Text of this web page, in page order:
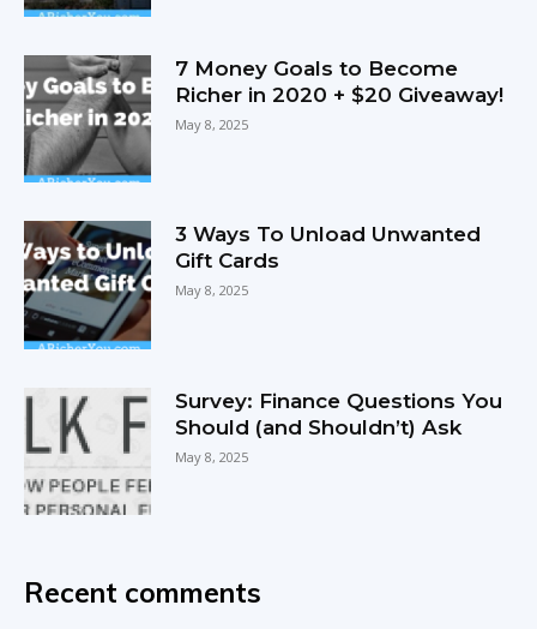
7 Money Goals to Become
Richer in 2020 + $20 Giveaway!
May 8, 2025
3 Ways To Unload Unwanted
Gift Cards
May 8, 2025
Survey: Finance Questions You
Should (and Shouldn’t) Ask
May 8, 2025
Recent comments